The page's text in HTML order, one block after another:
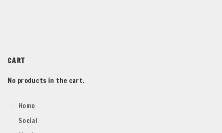
CART
No products in the cart.
Home
Social